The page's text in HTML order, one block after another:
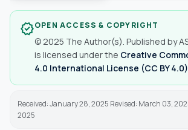
verifiedOPEN ACCESS & COPYRIGHT
© 2025 The Author(s). Published by
is licensed under the Creative
4.0 International License (CC BY 4.0)
Received: January 28, 2025 Revised: March 03,
2025